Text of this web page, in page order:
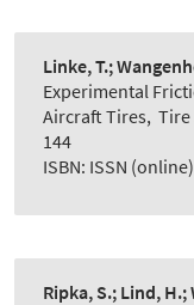
Linke, T.;
Experimental
Aircraft Tires, Tire
144
ISBN: ISSN
Ripka, S.; Lind,